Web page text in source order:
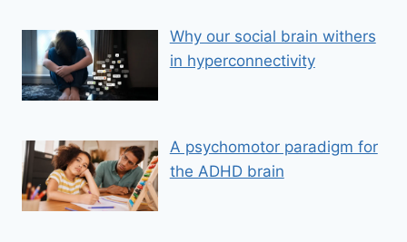
Why our social brain withers
in hyperconnectivity
A psychomotor paradigm for
the ADHD brain